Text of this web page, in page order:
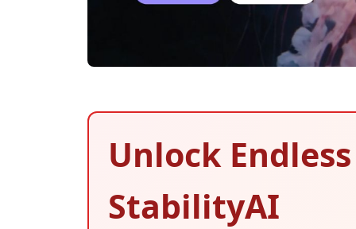
Unlock
StabilityAI